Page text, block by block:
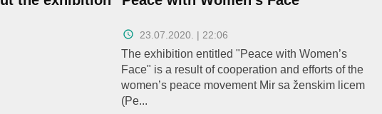
23.07.2020. | 22:06
The exhibition entitled "Peace with Women’s
Face" is a result of cooperation and efforts of the
women’s peace movement Mir sa ženskim licem
(Pe...